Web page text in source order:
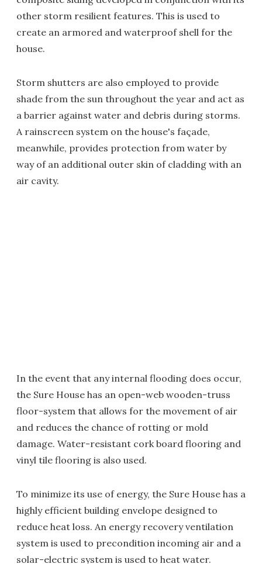
other storm resilient features. This is used to
create an armored and waterproof shell for the
house.
Storm shutters are also employed to provide
shade from the sun throughout the year and act as
a barrier against water and debris during storms.
A rainscreen system on the house's façade,
meanwhile, provides protection from water by
way of an additional outer skin of cladding with an
air cavity.
In the event that any internal flooding does occur,
the Sure House has an open-web wooden-truss
floor-system that allows for the movement of air
and reduces the chance of rotting or mold
damage. Water-resistant cork board flooring and
vinyl tile flooring is also used.
To minimize its use of energy, the Sure House has a
highly efficient building envelope designed to
reduce heat loss. An energy recovery ventilation
system is used to precondition incoming air and a
solar-electric system is used to heat water.